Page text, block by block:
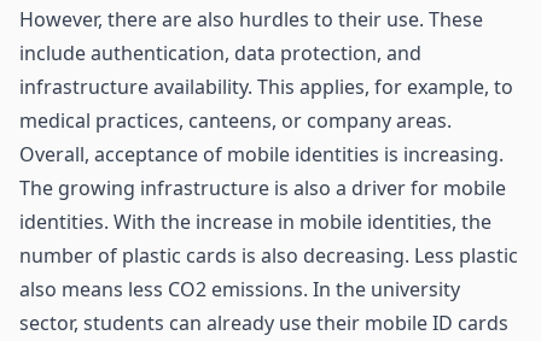
However, there are also hurdles to their use. These
include authentication, data protection, and
infrastructure availability. This applies, for example, to
medical practices, canteens, or company areas.
Overall, acceptance of mobile identities is increasing.
The growing infrastructure is also a driver for mobile
identities. With the increase in mobile identities, the
number of plastic cards is also decreasing. Less plastic
also means less CO2 emissions. In the university
sector, students can already use their mobile ID cards